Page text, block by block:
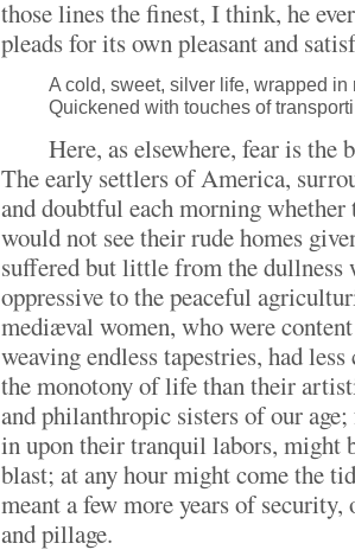
those lines the finest, I think, he
pleads for its own pleasant and
A cold, sweet, silver life, wrapped in
Quickened with touches of
Here, as elsewhere, fear is the
The early settlers of America,
and doubtful each morning
would not see their rude homes
suffered but little from the dullness
oppressive to the peaceful
mediæval women, who were
weaving endless tapestries, had
the monotony of life than their
and philanthropic sisters of our
in upon their tranquil labors, might
blast; at any hour might come the
meant a few more years of
and pillage.